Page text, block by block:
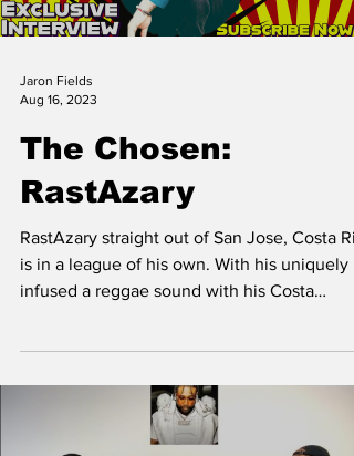
Jaron Fields
Aug 16, 2023
The Chosen:
RastAzary
RastAzary straight out of San Jose, Costa
is in a league of his own. With his uniquely
infused a reggae sound with his Costa